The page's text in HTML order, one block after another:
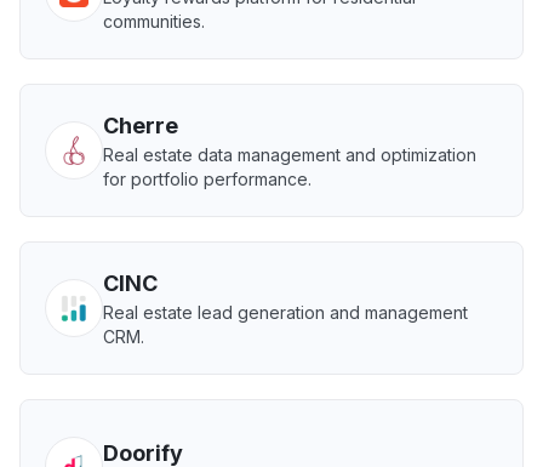
communities.
Cherre
Real estate data management and optimization
for portfolio performance.
CINC
Real estate lead generation and management
CRM.
Doorify